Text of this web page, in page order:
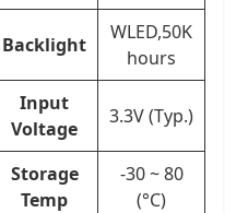
Backlight
WLED,50K
hours
Input
Voltage
3.3V (Typ.)
Storage
Temp
-30 ~ 80
(°C)